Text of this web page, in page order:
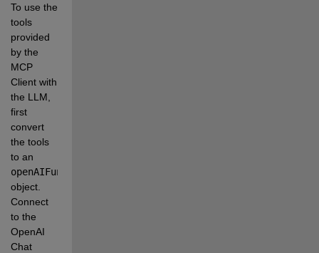
To use the
tools
provided
by the
MCP
Client with
the LLM,
first
convert
the tools
to an
openAIFunction
object.
Connect
to the
OpenAI
Chat